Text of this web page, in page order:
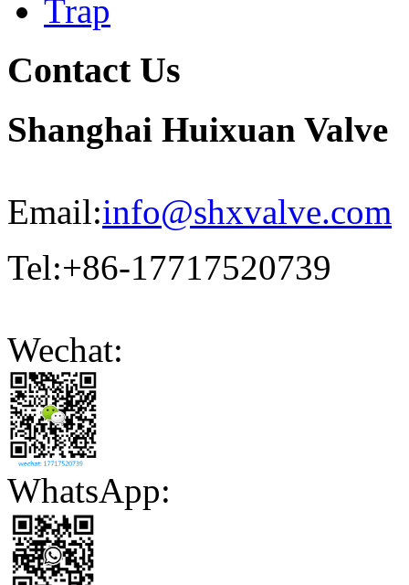
Trap
Contact Us
Shanghai Huixuan Valve
Email:info@shxvalve.com
Tel:+86-17717520739
Wechat:
WhatsApp: